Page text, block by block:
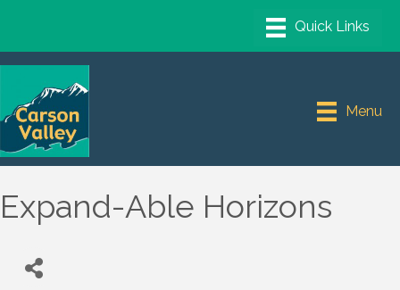
Menu
Expand-Able Horizons